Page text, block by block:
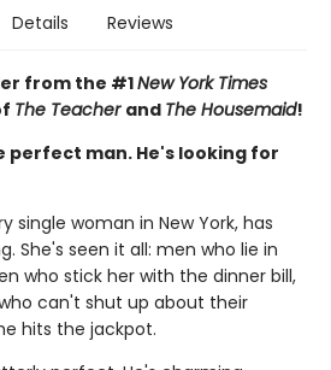
Details Reviews
from the #1New York Times
The Teacher and The Housemaid!
perfect man. He's looking for
single woman in New York, has
She's seen it all: men who lie in
who stick her with the dinner bill,
can't shut up about their
hits the jackpot.